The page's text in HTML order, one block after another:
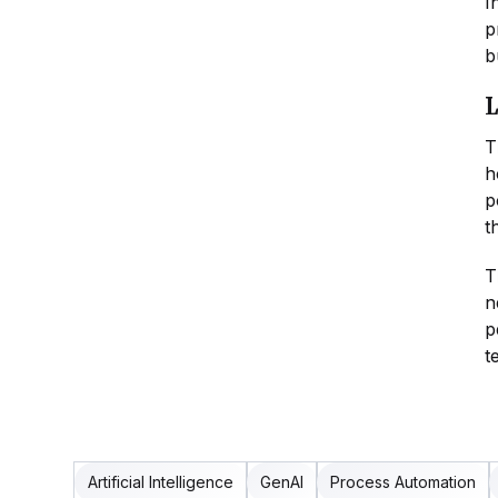
Artificial Intelligence GenAI Process Automation